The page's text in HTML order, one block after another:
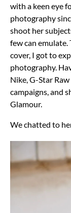
with a keen eye
photography
shoot her
few can
cover, I got to
photography.
Nike, G-Star
campaigns, and
Glamour.
We chatted to